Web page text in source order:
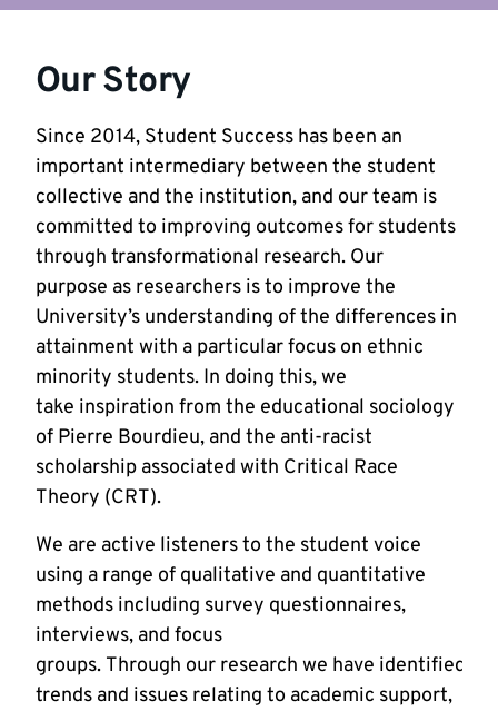
Our Story
Since 2014, Student Success has been an
important intermediary between the student
collective and the institution, and our team is
committed to improving outcomes for students
through transformational research. Our
purpose as researchers is to improve the
University’s understanding of the differences in
attainment with a particular focus on ethnic
minority students. In doing this, we
take inspiration from the educational sociology
of Pierre Bourdieu, and the anti-racist
scholarship associated with Critical Race
Theory (CRT).
We are active listeners to the student voice
using a range of qualitative and quantitative
methods including survey questionnaires,
interviews, and focus
groups. Through our research we have identified
trends and issues relating to academic support,